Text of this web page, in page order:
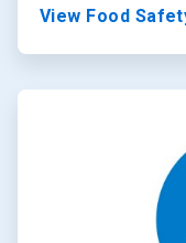
View Food